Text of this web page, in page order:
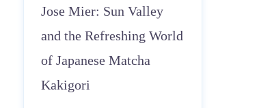
Jose Mier: Sun Valley
and the Refreshing World
of Japanese Matcha
Kakigori